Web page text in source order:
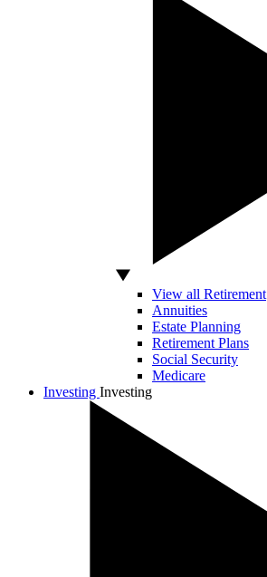
View all Retirement
Annuities
Estate Planning
Retirement Plans
Social Security
Medicare
Investing Investing